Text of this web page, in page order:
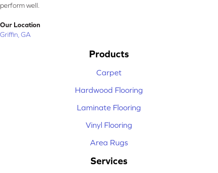
perform well.
Our Location
Griffin, GA
Products
Carpet
Hardwood Flooring
Laminate Flooring
Vinyl Flooring
Area Rugs
Services